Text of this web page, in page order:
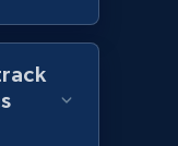
by